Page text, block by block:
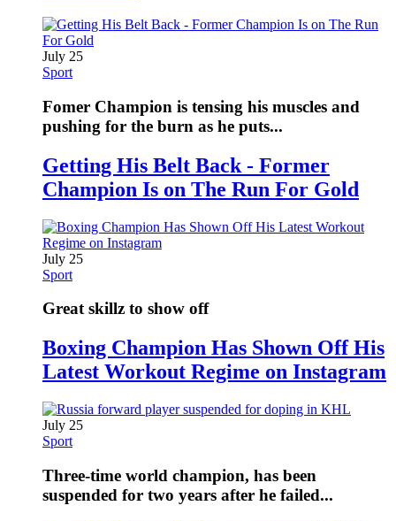
July 25
Sport
Fomer Champion is tensing his muscles and
pushing for the burn as he puts...
Getting His Belt Back - Former
Champion Is on The Run For Gold
July 25
Sport
Great skillz to show off
Boxing Champion Has Shown Off His
Latest Workout Regime on Instagram
July 25
Sport
Three-time world champion, has been
suspended for two years after he failed...